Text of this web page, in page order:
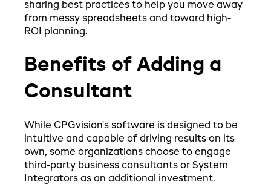
sharing best practices to help you move away
from messy spreadsheets and toward high-
ROI planning.
Benefits of Adding a
Consultant
While CPGvision's software is designed to be
intuitive and capable of driving results on its
own, some organizations choose to engage
third-party business consultants or System
Integrators as an additional investment.